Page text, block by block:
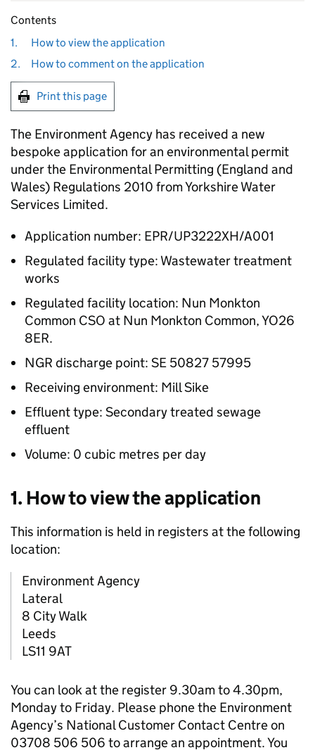
Contents
1.
How to view the application
2.
How to comment on the application
Print this page
The Environment Agency has received a new
bespoke application for an environmental permit
under the Environmental Permitting (England and
Wales) Regulations 2010 from Yorkshire Water
Services Limited.
Application number: EPR/UP3222XH/A001
Regulated facility type: Wastewater treatment
works
Regulated facility location: Nun Monkton
Common CSO at Nun Monkton Common, YO26
8ER.
NGR discharge point: SE 50827 57995
Receiving environment: Mill Sike
Effluent type: Secondary treated sewage
effluent
Volume: 0 cubic metres per day
1. How to view the application
This information is held in registers at the following
location:
Environment Agency
Lateral
8 City Walk
Leeds
LS11 9AT
You can look at the register 9.30am to 4.30pm,
Monday to Friday. Please phone the Environment
Agency’s National Customer Contact Centre on
03708 506 506 to arrange an appointment. You